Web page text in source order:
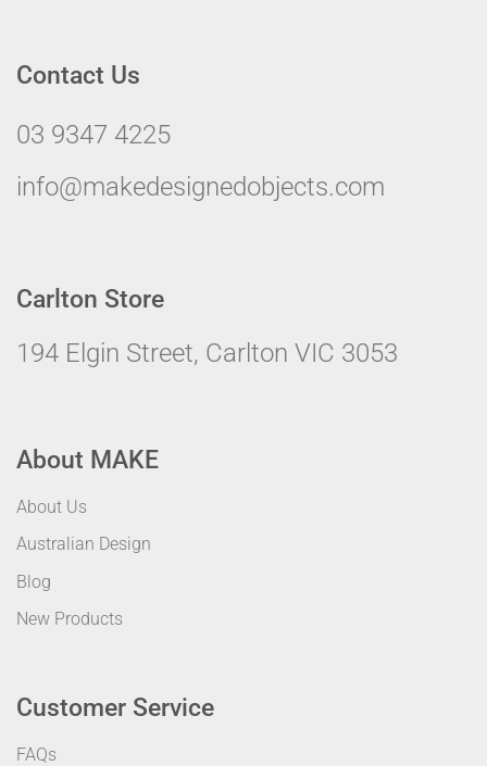
Contact Us
03 9347 4225
info@makedesignedobjects.com
Carlton Store
194 Elgin Street, Carlton VIC 3053
About MAKE
About Us
Australian Design
Blog
New Products
Customer Service
FAQs